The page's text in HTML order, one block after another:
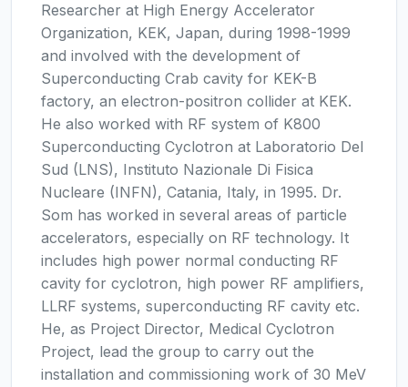
Researcher at High Energy Accelerator
Organization, KEK, Japan, during 1998-1999
and involved with the development of
Superconducting Crab cavity for KEK-B
factory, an electron-positron collider at KEK.
He also worked with RF system of K800
Superconducting Cyclotron at Laboratorio Del
Sud (LNS), Instituto Nazionale Di Fisica
Nucleare (INFN), Catania, Italy, in 1995. Dr.
Som has worked in several areas of particle
accelerators, especially on RF technology. It
includes high power normal conducting RF
cavity for cyclotron, high power RF amplifiers,
LLRF systems, superconducting RF cavity etc.
He, as Project Director, Medical Cyclotron
Project, lead the group to carry out the
installation and commissioning work of 30 MeV